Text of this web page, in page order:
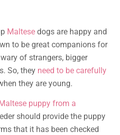
Maltese dogs are happy and
to be great companions for
of strangers, bigger
So, they need to be carefully
they are young.
puppy from a
should provide the puppy
that it has been checked